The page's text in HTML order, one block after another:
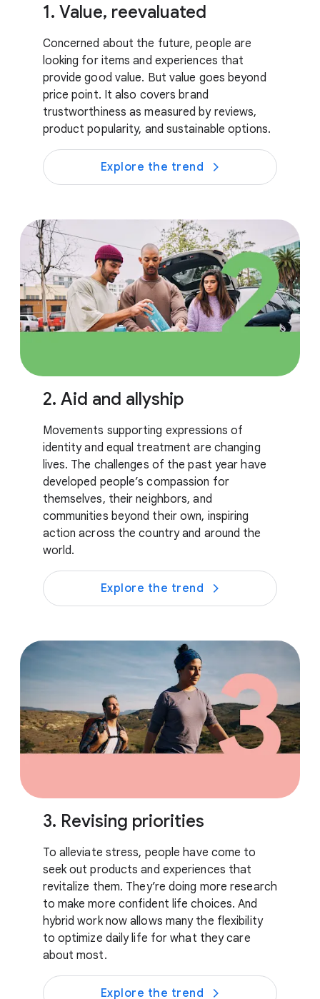
1. Value, reevaluated
Concerned about the future, people are
looking for items and experiences that
provide good value. But value goes beyond
price point. It also covers brand
trustworthiness as measured by reviews,
product popularity, and sustainable options.
Explore the trend
2. Aid and allyship
Movements supporting expressions of
identity and equal treatment are changing
lives. The challenges of the past year have
developed people’s compassion for
themselves, their neighbors, and
communities beyond their own, inspiring
action across the country and around the
world.
Explore the trend
3. Revising priorities
To alleviate stress, people have come to
seek out products and experiences that
revitalize them. They’re doing more research
to make more confident life choices. And
hybrid work now allows many the flexibility
to optimize daily life for what they care
about most.
Explore the trend